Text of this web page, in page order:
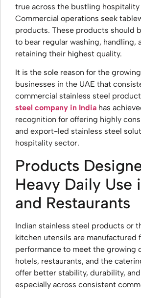
true across the bustling
Commercial operations seek
products. These products should
to bear regular washing, handling,
retaining their highest quality.
It is the sole reason for the
businesses in the UAE that
commercial stainless steel
steel company in India has
recognition for offering highly
and export-led stainless steel
hospitality sector.
Products
Heavy Daily Use
and Restaurants
Indian stainless steel products or
kitchen utensils are manufactured
performance to meet the growing
hotels, restaurants, and the
offer better stability, durability,
especially across consistent